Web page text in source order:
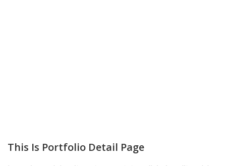
This Is Portfolio Detail Page